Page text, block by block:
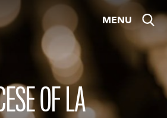
MENU
OF LA